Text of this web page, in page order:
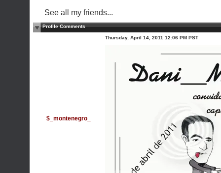
See all my friends...
Profile Comments
$_montenegro_
Thursday, April 14, 2011 12:06 PM PST